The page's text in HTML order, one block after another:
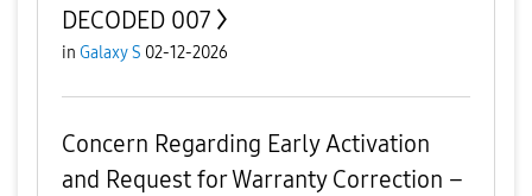
DECODED 007
in Galaxy S 02-12-2026
Concern Regarding Early Activation
and Request for Warranty Correction –